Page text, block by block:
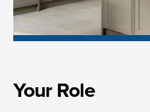
Your Role